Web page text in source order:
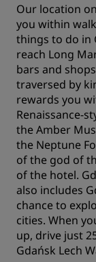
Our location
you within
things to do in
reach Long
bars and
traversed by
rewards you
Renaissance-
the Amber
the Neptune
of the god of
of the hotel.
also includes
chance to
cities. When
up, drive just
Gdańsk Lech